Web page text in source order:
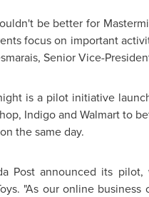
be better for
focus on important
Senior Vice-
is a pilot initiative
Indigo and Walmart to
the same day.
Post announced its
"As our online